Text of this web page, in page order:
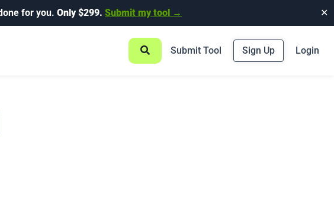
for you. Only $299. Submit my tool → ✕
Submit Tool Sign Up Login